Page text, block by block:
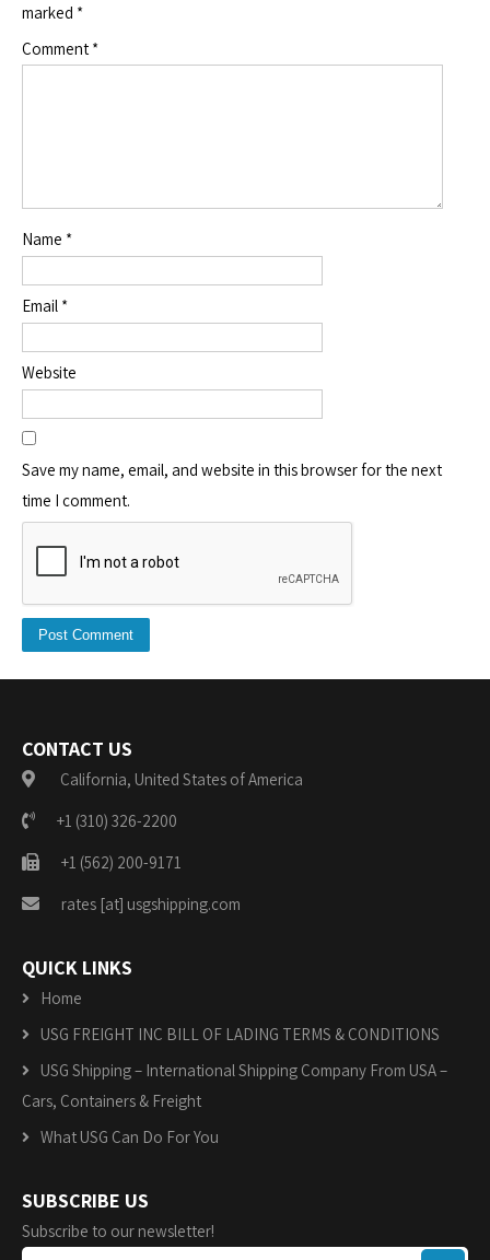
marked *
Comment *
Name *
Email *
Website
Save my name, email, and website in this browser for the next
time I comment.
CONTACT US
California, United States of America
+1 (310) 326-2200
+1 (562) 200-9171
rates [at] usgshipping.com
QUICK LINKS
Home
USG FREIGHT INC BILL OF LADING TERMS & CONDITIONS
USG Shipping – International Shipping Company From USA –
Cars, Containers & Freight
What USG Can Do For You
SUBSCRIBE US
Subscribe to our newsletter!